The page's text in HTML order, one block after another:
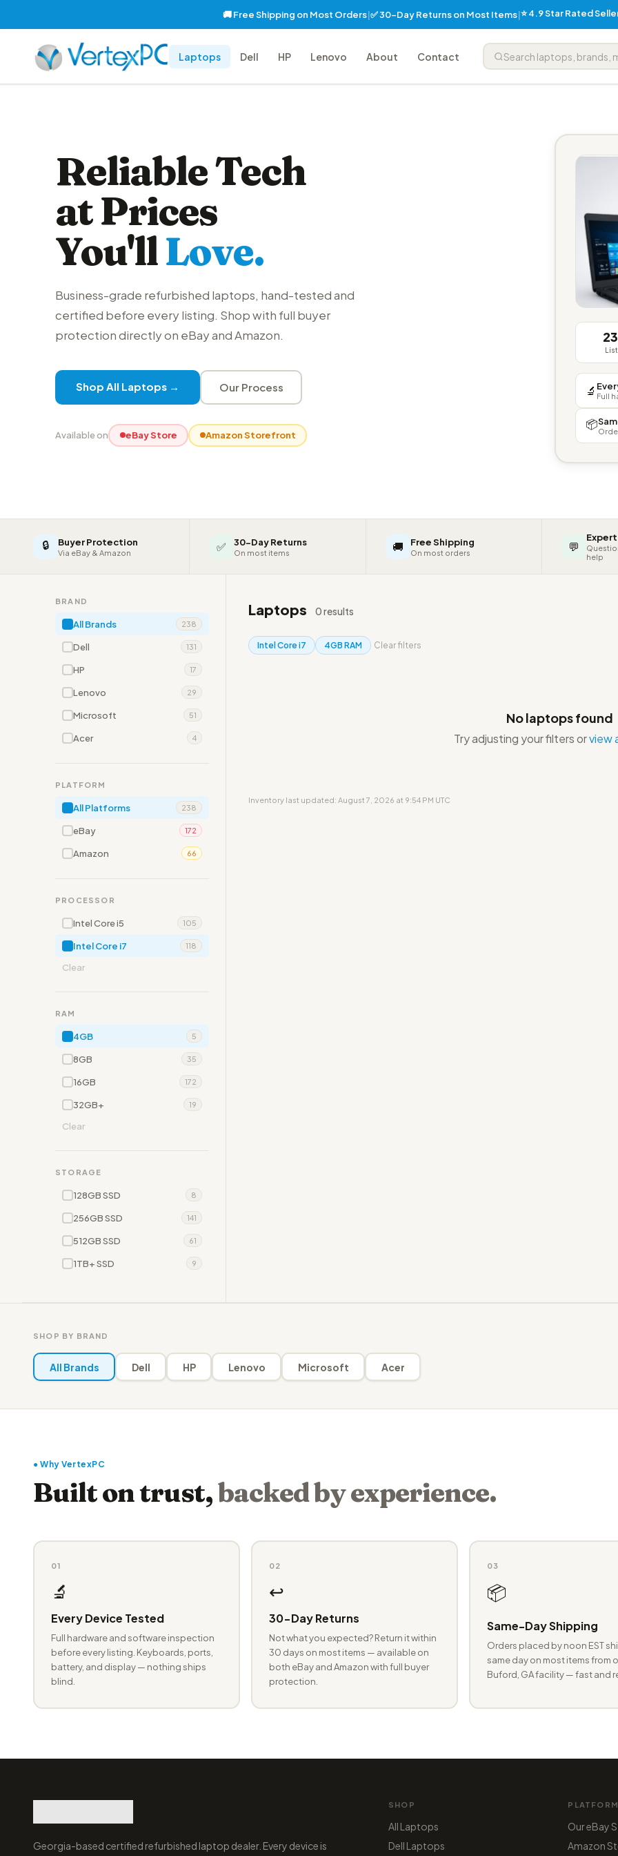
🚚 Free Shipping on Most Orders|✅ 30-Day Returns on Most Items|⭐ 4.9 Star Rated
Laptops Dell HP Lenovo About Contact
Reliable Tech
at Prices
You'llLove.
Business-grade refurbished laptops, hand-tested and
certified before every listing. Shop with full buyer
protection directly on eBay and Amazon.
Shop All Laptops → Our Process
Available on eBay Store Amazon Storefront
🔬 Full
📦
🔒 Buyer Protection
Via eBay & Amazon ✅ 30-Day Returns
On most items 🚚 Free Shipping
On most orders 💬
help
BRAND
All Brands 238
Dell 131
HP 17
Lenovo 29
Microsoft 51
Acer 4
PLATFORM
All Platforms 238
eBay 172
Amazon 66
PROCESSOR
Intel Core i5 105
Intel Core i7 118
Clear
RAM
4GB 5
8GB 35
16GB 172
32GB+ 19
Clear
STORAGE
128GB SSD 8
256GB SSD 141
512GB SSD 61
1TB+ SSD 9
Laptops 0 results
Intel Core i7 4GB RAM Clear filters
No laptops found
Try adjusting your filters orview
Inventory last updated: August 7, 2026 at 9:54 PM UTC
SHOP BY BRAND
All Brands Dell HP Lenovo Microsoft Acer
● Why VertexPC
Built on trust,backed by experience.
01
🔬
Every Device Tested
Full hardware and software inspection
before every listing. Keyboards, ports,
battery, and display — nothing ships
blind.
02
↩️
30-Day Returns
Not what you expected? Return it within
30 days on most items — available on
both eBay and Amazon with full buyer
protection.
03
📦
Same-Day Shipping
Orders placed by noon EST
same day on most items from
Buford, GA facility — fast and
Georgia-based certified refurbished laptop dealer. Every device is
SHOP
All Laptops
Dell Laptops
Our eBay
Amazon